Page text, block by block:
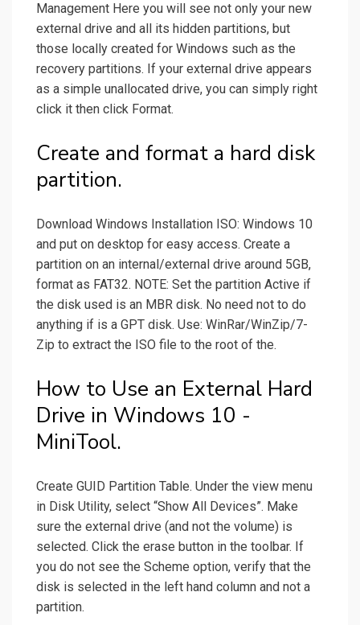
Management Here you will see not only your new
external drive and all its hidden partitions, but
those locally created for Windows such as the
recovery partitions. If your external drive appears
as a simple unallocated drive, you can simply right
click it then click Format.
Create and format a hard disk
partition.
Download Windows Installation ISO: Windows 10
and put on desktop for easy access. Create a
partition on an internal/external drive around 5GB,
format as FAT32. NOTE: Set the partition Active if
the disk used is an MBR disk. No need not to do
anything if is a GPT disk. Use: WinRar/WinZip/7-
Zip to extract the ISO file to the root of the.
How to Use an External Hard
Drive in Windows 10 -
MiniTool.
Create GUID Partition Table. Under the view menu
in Disk Utility, select “Show All Devices”. Make
sure the external drive (and not the volume) is
selected. Click the erase button in the toolbar. If
you do not see the Scheme option, verify that the
disk is selected in the left hand column and not a
partition.